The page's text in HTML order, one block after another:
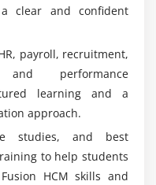
clear and confident
payroll, recruitment,
performance
learning and a
approach.
studies, and best
to help students
HCM skills and